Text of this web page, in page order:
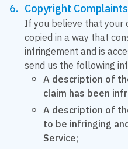
Copyright Complaints
If you believe that your
copied in a way that
infringement and is
send us the following
A description of
claim has been
A description of
to be infringing
Service;